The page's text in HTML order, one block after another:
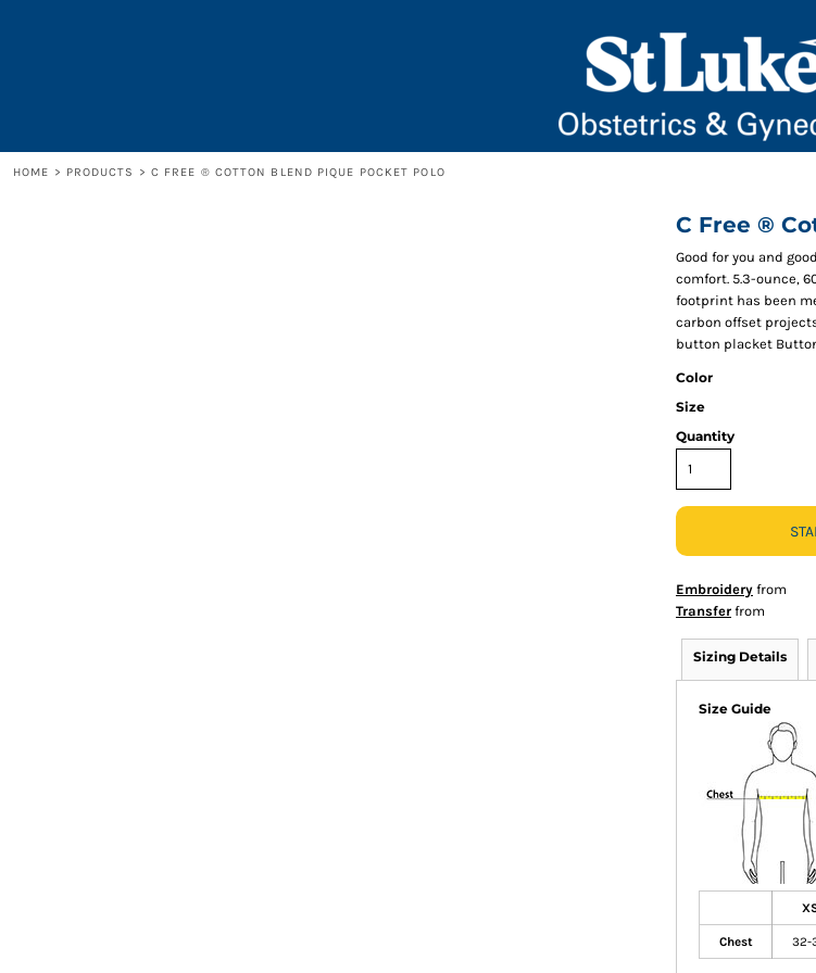
HOME > PRODUCTS > C FREE ® COTTON BLEND PIQUE POCKET POLO
C Free ®
Good for you and
comfort. 5.3-ounce,
footprint has been
carbon offset
button placket
Color
Size
Quantity
Embroidery from
Transfer from
Sizing Details
Size Guide
Chest 32-